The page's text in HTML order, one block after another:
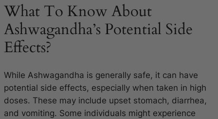
What To Know About
Ashwagandha’s Potential Side
Effects?
While Ashwagandha is generally safe, it can have
potential side effects, especially when taken in high
doses. These may include upset stomach, diarrhea,
and vomiting. Some individuals might experience